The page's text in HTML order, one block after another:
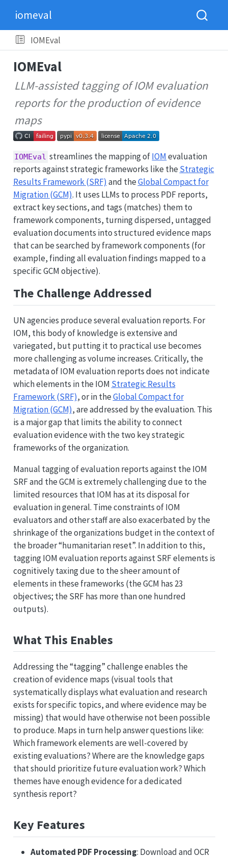
iomeval
IOMEval
IOMEval
LLM-assisted tagging of IOM evaluation
reports for the production of evidence
maps
IOMEval streamlines the mapping ofIOMevaluation
reports against strategic frameworks like the Strategic
Results Framework (SRF) and theGlobal Compact for
Migration (GCM). It uses LLMs to process PDF reports,
extract key sections, and tags (matches) them to
framework components, turning dispersed, untagged
evaluation documents into structured evidence maps
that can be searched by framework components (for
example, finding all evaluation findings mapped to a
specific GCM objective).
The Challenge Addressed
UN agencies produce several evaluation reports. For
IOM, this body of knowledge is extensive and
variegated, but putting it to practical use becomes
more challenging as volume increases. Critically, the
metadata of IOM evaluation reports does not indicate
which elements in the IOM Strategic Results
Framework (SRF), or in theGlobal Compact for
Migration (GCM), are addressed by the evaluation. This
is a major gap that limits the ability to connect
evaluation evidence with the two key strategic
frameworks of the organization.
Manual tagging of evaluation reports against the IOM
SRF and the GCM is extremely challenging due to the
limited resources that IOM has at its disposal for
evaluation in general. Time constraints of IOM
evaluators and other staff are also exacerbated by the
shrinkage of the organizations budget in the context of
the broader “humanitarian reset”. In addition to this,
tagging IOM evaluation reports against SRF elements is
cognitively taxing due to the sheer amount of
elements in these frameworks (the GCM has 23
objectives; the SRF has more than one hundred
outputs).
What This Enables
Addressing the “tagging” challenge enables the
creation of evidence maps (visual tools that
systematically displays what evaluation and research
exists for specific topics, and where evidence may be
missing) that would have otherwise not been possible
to produce. Maps in turn help answer questions like:
Which framework elements are well-covered by
existing evaluations? Where are the knowledge gaps
that should prioritize future evaluation work? Which
themes have enough evidence for a dedicated
synthesis report?
Key Features
Automated PDF Processing: Download and OCR